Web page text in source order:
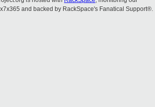
and backed by RackSpace's Fanatical Support®.